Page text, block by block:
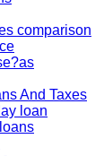
comparison
And Taxes
loan